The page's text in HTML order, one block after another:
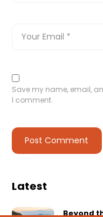
Save my name, email,
I comment.
Latest
Beyond